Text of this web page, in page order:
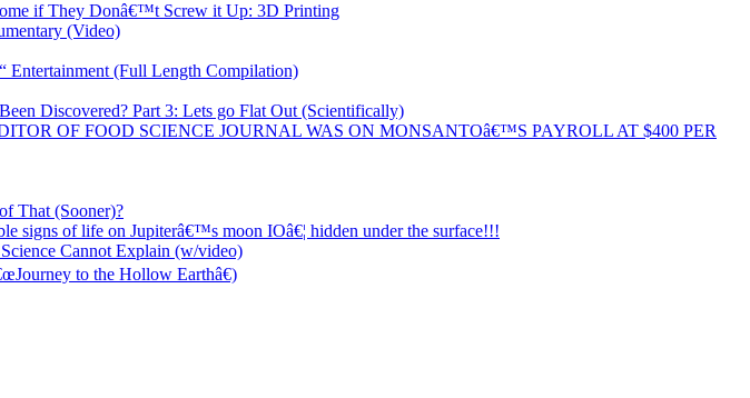
if They Donâ€™t Screw it Up: 3D Printing
(Video)
Entertainment (Full Length Compilation)
Discovered? Part 3: Lets go Flat Out (Scientifically)
OF FOOD SCIENCE JOURNAL WAS ON MONSANTOâ€™S PAYROLL AT $400 PER
That (Sooner)?
signs of life on Jupiterâ€™s moon IOâ€¦ hidden under the surface!!!
Cannot Explain (w/video)
to the Hollow Earthâ€)